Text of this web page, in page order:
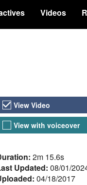
Videos
Video Versions
View Video
View with voiceover
the Video
2m 15.6s
Updated: 08/01/
04/18/2017